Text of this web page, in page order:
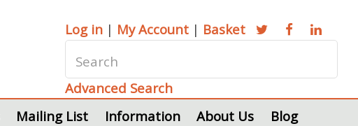
Log in | My Account | Basket
Advanced Search
Mailing List Information About Us
Blog